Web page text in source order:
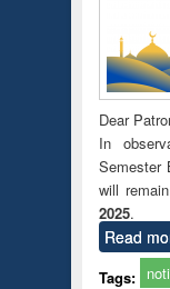
Dear
In
Semester
will
2025.
Read
Tags: